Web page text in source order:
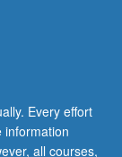
Every effort
information
all courses,